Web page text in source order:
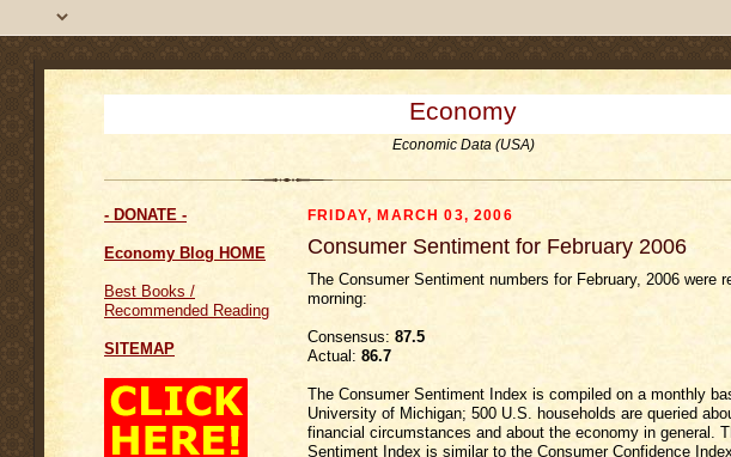
Economy
Economic Data (USA)
- DONATE -
Economy Blog HOME
Best Books /
Recommended Reading
SITEMAP
FRIDAY, MARCH 03, 2006
Consumer Sentiment for February 2006
The Consumer Sentiment numbers for February, 2006 were
morning:
Consensus: 87.5
Actual: 86.7
The Consumer Sentiment Index is compiled on a monthly
University of Michigan; 500 U.S. households are queried
financial circumstances and about the economy in general.
Sentiment Index is similar to the Consumer Confidence